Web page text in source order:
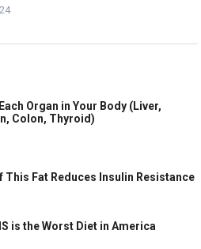
Organ in Your Body (Liver,
Colon, Thyroid)
This Fat Reduces Insulin Resistance
is the Worst Diet in America